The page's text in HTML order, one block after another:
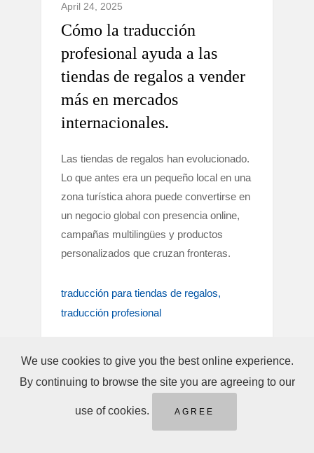
April 24, 2025
Cómo la traducción
profesional ayuda a las
tiendas de regalos a vender
más en mercados
internacionales.
Las tiendas de regalos han evolucionado.
Lo que antes era un pequeño local en una
zona turística ahora puede convertirse en
un negocio global con presencia online,
campañas multilingües y productos
personalizados que cruzan fronteras.
traducción para tiendas de regalos
traducción profesional
We use cookies to give you the best online experience.
By continuing to browse the site you are agreeing to our
use of cookies. AGREE